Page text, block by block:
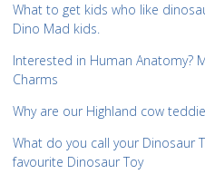
What to get kids who like
Dino Mad kids.
Interested in Human Anatomy?
Charms
Why are our Highland cow
What do you call your Dinosaur
favourite Dinosaur Toy